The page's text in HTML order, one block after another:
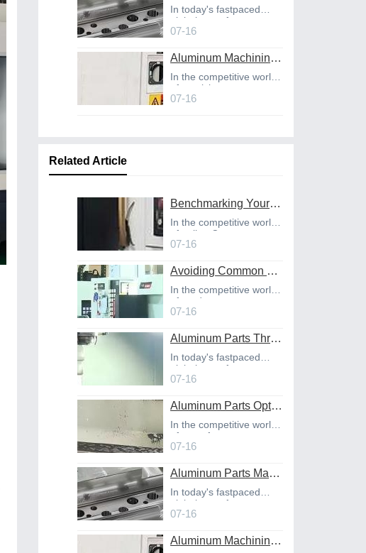
In today's fastpaced
global manufact
07-16
Aluminum Machining Strategies with Professional CNC Machining Services
In the competitive world
of precisio
07-16
Related Article
Benchmarking Your Costs with Industry Standards for Online CNC Machining
In the competitive world
of online C
07-16
Avoiding Common Design Pitfalls with Help from CNC Machining Services
In the competitive world
of product
07-16
Aluminum Parts Through Professional Online CNC Machining
In today's fastpaced
global manufact
07-16
Aluminum Parts Optimization in Online CNC Machining
In the competitive world
of manufact
07-16
Aluminum Parts Manufacturing Through Online CNC Machining
In today's fastpaced
global manufact
07-16
Aluminum Machining Strategies with Professional CNC Machining Services